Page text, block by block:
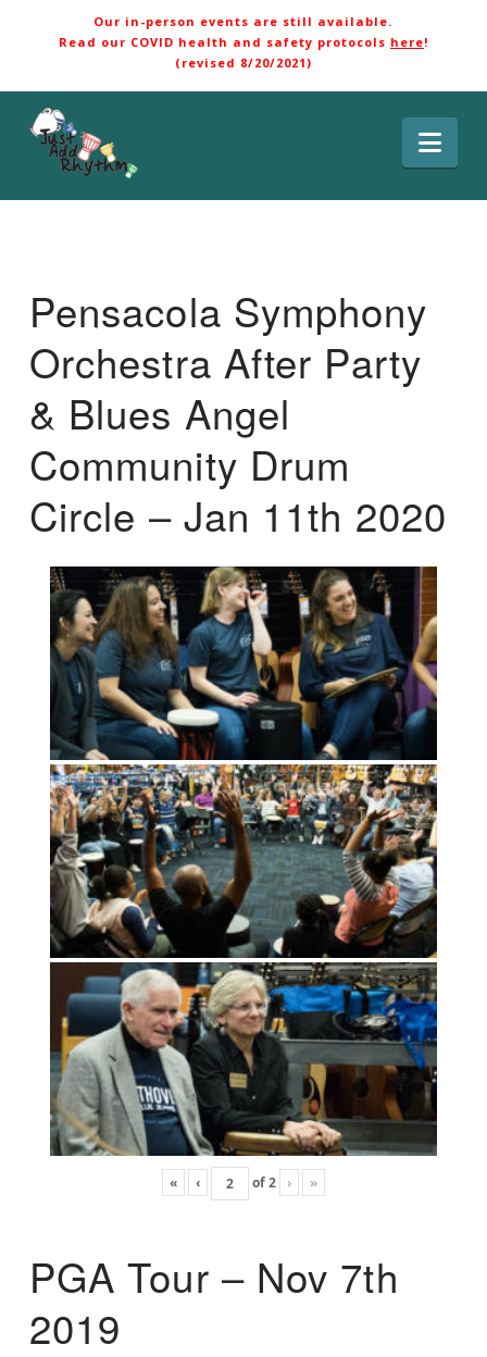
Our in-person events are still available.
Read our COVID health and safety protocols here!
(revised 8/20/2021)
Pensacola Symphony
Orchestra After Party
& Blues Angel
Community Drum
Circle – Jan 11th 2020
« ‹ of2 › »
PGA Tour – Nov 7th
2019